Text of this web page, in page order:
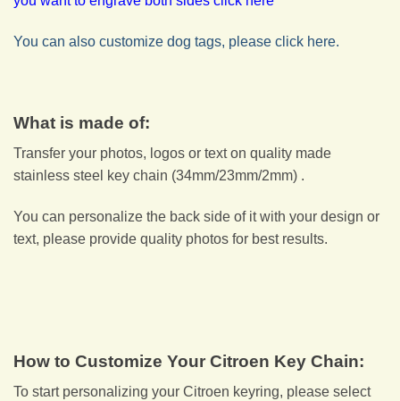
You can also customize dog tags, please click here.
What is made of:
Transfer your photos, logos or text on quality made
stainless steel key chain (34mm/23mm/2mm) .
You can personalize the back side of it with your design or
text, please provide quality photos for best results.
How to Customize Your Citroen Key Chain:
To start personalizing your Citroen keyring, please select